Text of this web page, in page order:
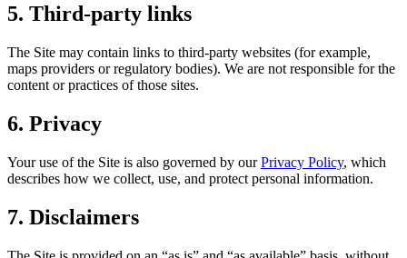
5. Third-party links
The Site may contain links to third-party websites (for example,
maps providers or regulatory bodies). We are not responsible for the
content or practices of those sites.
6. Privacy
Your use of the Site is also governed by our Privacy Policy, which
describes how we collect, use, and protect personal information.
7. Disclaimers